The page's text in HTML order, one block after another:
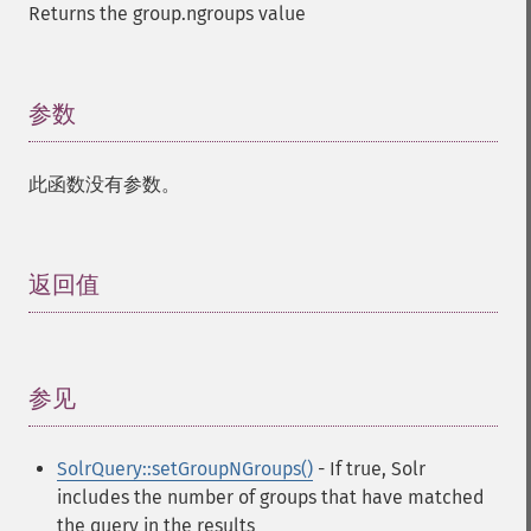
Returns the group.ngroups value
参数
此函数没有参数。
返回值
参见
SolrQuery::setGroupNGroups() - If true, Solr
includes the number of groups that have matched
the query in the results